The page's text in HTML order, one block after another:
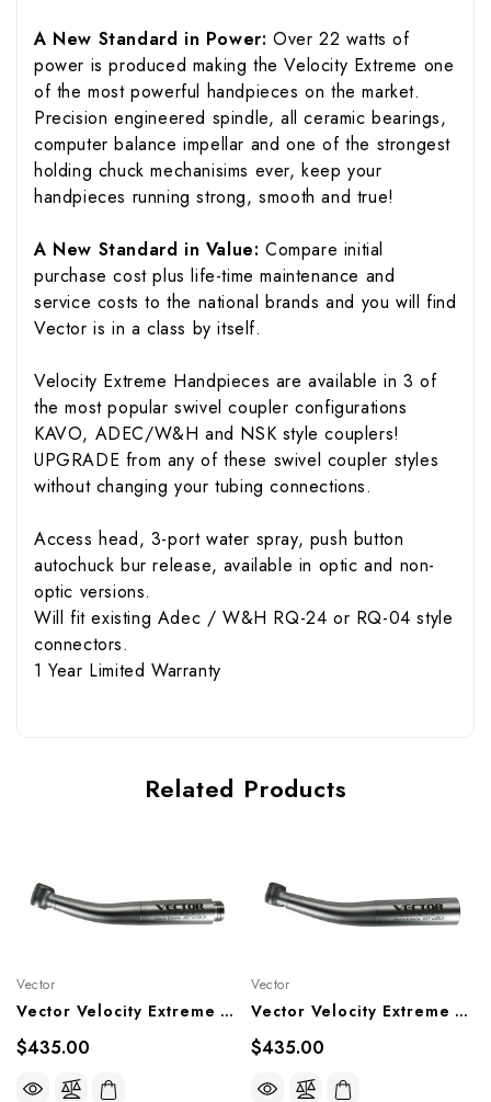
A New Standard in Power: Over 22 watts of
power is produced making the Velocity Extreme one
of the most powerful handpieces on the market.
Precision engineered spindle, all ceramic bearings,
computer balance impellar and one of the strongest
holding chuck mechanisims ever, keep your
handpieces running strong, smooth and true!
A New Standard in Value: Compare initial
purchase cost plus life-time maintenance and
service costs to the national brands and you will find
Vector is in a class by itself.
Velocity Extreme Handpieces are available in 3 of
the most popular swivel coupler configurations
KAVO, ADEC/W&H and NSK style couplers!
UPGRADE from any of these swivel coupler styles
without changing your tubing connections.
Access head, 3-port water spray, push button
autochuck bur release, available in optic and non-
optic versions.
Will fit existing Adec / W&H RQ-24 or RQ-04 style
connectors.
1 Year Limited Warranty
Related Products
Vector
Vector Velocity Extreme Highspeed High-Torque Head To Fit Adec / W&H RQ-24 Or RQ-04 Style Connectors, Vx10-SW, Vx10-SLW
$435.00
Vector
Vector Velocity Extreme Highspeed Ultra-Acess Head To Fit KaVo Multiflex Style Connectors, Vx9-SK, Vx9-SLK
$435.00